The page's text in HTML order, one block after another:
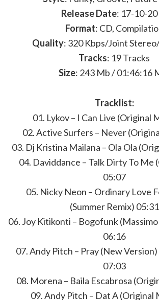
Release Date: 17-10-
Format: CD,
Quality: 320 Kbps/Joint
Tracks: 19 Tracks
Size: 243 Mb / 01:46:16
Tracklist:
01. Lykov – I Can Live (Original
02. Active Surfers – Never
03. Dj Kristina Mailana – Ola Ola
04. Daviddance – Talk Dirty To Me
05:07
05. Nicky Neon – Ordinary Love
(Summer Remix) 05:31
06. Joy Kitikonti – Bogofunk
06:16
07. Andy Pitch – Pray (New
07:03
08. Morena – Baila Escabrosa
09. Andy Pitch – Dat A (Original